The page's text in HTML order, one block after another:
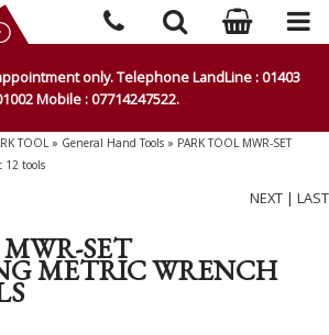
only. Telephone LandLine : 01403
Mobile : 07714247522.
TOOL» General Hand Tools » PARK TOOL MWR-SET
12 tools
NEXT | LAST
SET
METRIC WRENCH